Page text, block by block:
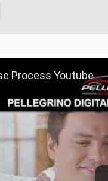
Process Youtube